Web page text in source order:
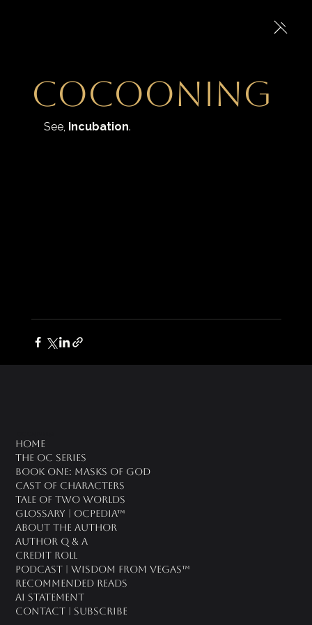
Cocooning
See, Incubation.
Home
The OC Series
Book One: Masks of God
Cast of Characters
Tale of Two Worlds
Glossary | OCPedia™
About the Author
Author Q & A
CREDIT ROLL
Podcast | Wisdom From Vegas™
Recommended Reads
AI Statement
Contact | Subscribe